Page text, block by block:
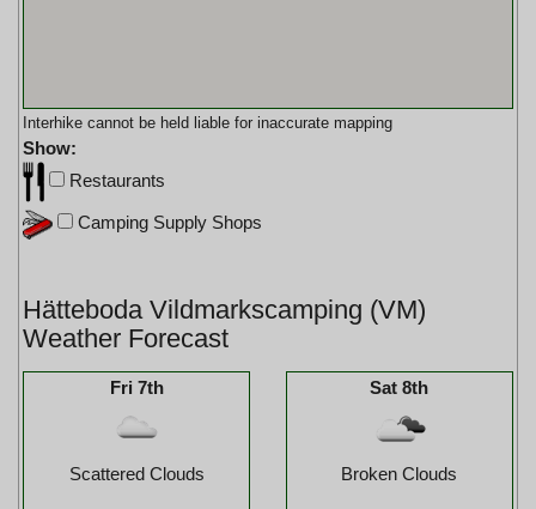
Interhike cannot be held liable for inaccurate mapping
Show:
Restaurants
Camping Supply Shops
Hätteboda Vildmarkscamping (VM)
Weather Forecast
Fri 7th
Scattered Clouds
Sat 8th
Broken Clouds